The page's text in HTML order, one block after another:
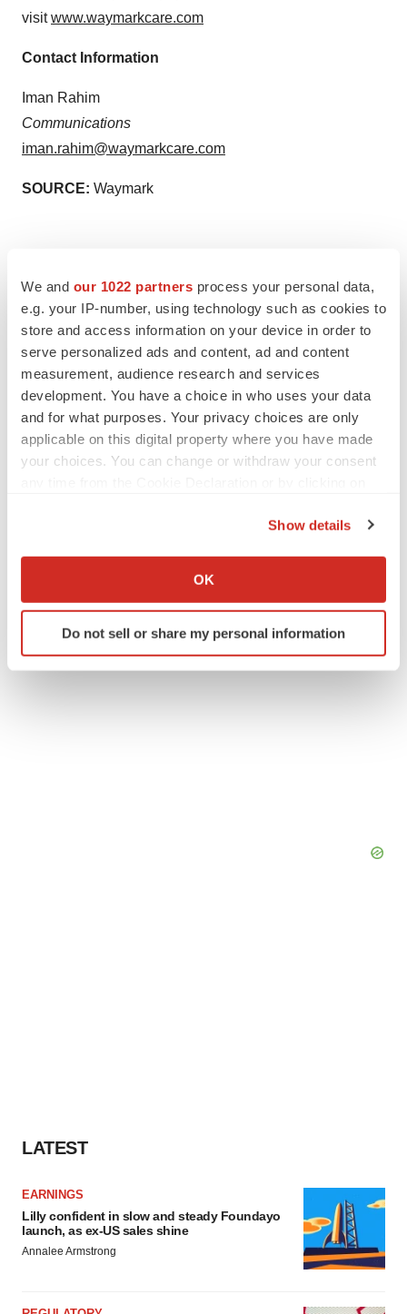
We and our 1022 partners process your personal data,
e.g. your IP-number, using technology such as cookies to
store and access information on your device in order to
serve personalized ads and content, ad and content
measurement, audience research and services
development. You have a choice in who uses your data
and for what purposes. Your privacy choices are only
applicable on this digital property where you have made
your choices. You can change or withdraw your consent
Collect information about your geographical location
Identify your device by actively scanning it for
specific characteristics (fingerprinting)
Show details
OK
Do not sell or share my personal information
visitwww.waymarkcare.com
Contact Information
Iman Rahim
Communications
iman.rahim@waymarkcare.com
SOURCE: Waymark
View the original
LATEST
EARNINGS
Lilly confident in slow and steady Foundayo
launch, as ex-US sales shine
Annalee Armstrong